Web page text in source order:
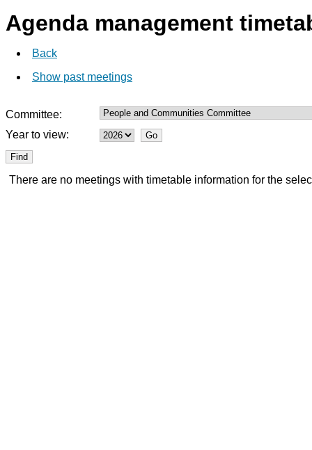
Agenda management
Back
Show past meetings
Committee:
Year to view:
There are no meetings with timetable information for the